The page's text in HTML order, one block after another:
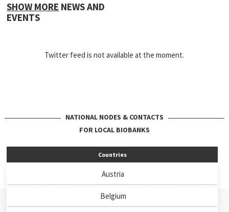
SHOW MORE NEWS AND
EVENTS
Twitter feed is not available at the moment.
NATIONAL NODES & CONTACTS
FOR LOCAL BIOBANKS
Countries
Austria
Belgium